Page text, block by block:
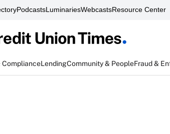
PodcastsLuminariesWebcastsResource Center
ComplianceLendingCommunity & PeopleFraud &